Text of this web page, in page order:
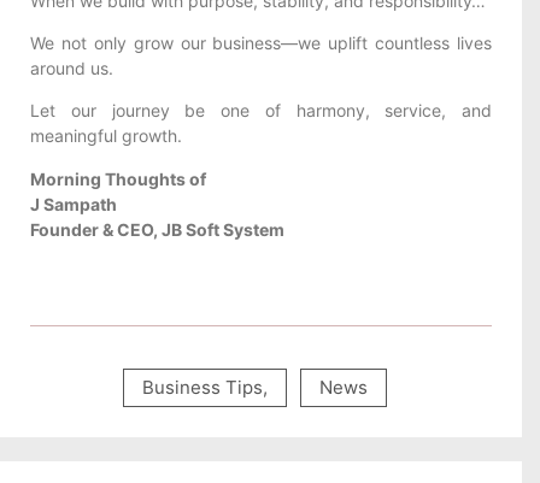
We not only grow our business—we uplift countless lives
around us.
Let our journey be one of harmony, service, and
meaningful growth.
Morning Thoughts of
J Sampath
Founder & CEO, JB Soft System
Business Tips, News